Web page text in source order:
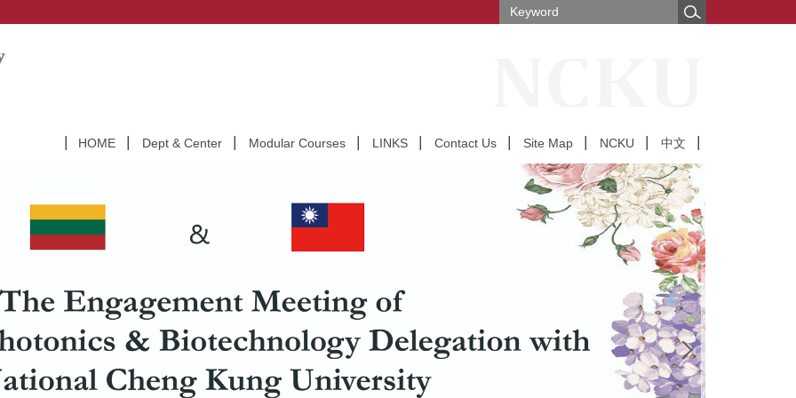
HOME Dept & Center Modular Courses LINKS Contact Us Site Map NCKU 中文